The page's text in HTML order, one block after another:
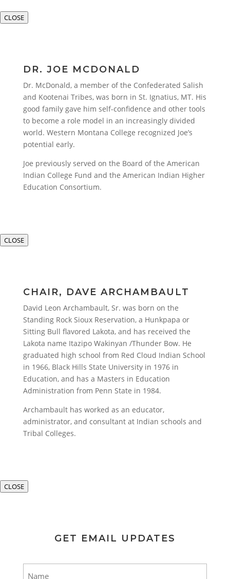
CLOSE
DR. JOE MCDONALD
Dr. McDonald, a member of the Confederated Salish
and Kootenai Tribes, was born in St. Ignatius, MT. His
good family gave him self-confidence and other tools
to become a role model in an increasingly divided
world. Western Montana College recognized Joe’s
potential early.
Joe previously served on the Board of the American
Indian College Fund and the American Indian Higher
Education Consortium.
CLOSE
CHAIR, DAVE ARCHAMBAULT
David Leon Archambault, Sr. was born on the
Standing Rock Sioux Reservation, a Hunkpapa or
Sitting Bull flavored Lakota, and has received the
Lakota name Itazipo Wakinyan /Thunder Bow. He
graduated high school from Red Cloud Indian School
in 1966, Black Hills State University in 1976 in
Education, and has a Masters in Education
Administration from Penn State in 1984.
Archambault has worked as an educator,
administrator, and consultant at Indian schools and
Tribal Colleges.
CLOSE
GET EMAIL UPDATES